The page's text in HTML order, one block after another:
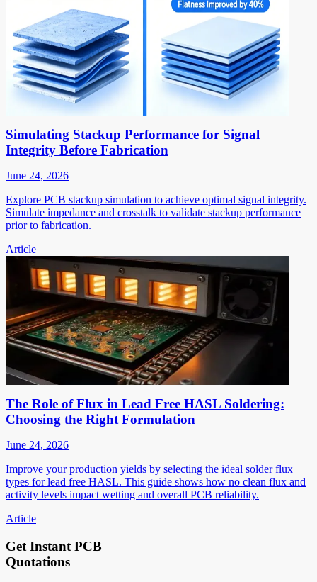
Simulating Stackup Performance for Signal
Integrity Before Fabrication
June 24, 2026
Explore PCB stackup simulation to achieve optimal signal integrity.
Simulate impedance and crosstalk to validate stackup performance
prior to fabrication.
Article
The Role of Flux in Lead Free HASL Soldering:
Choosing the Right Formulation
June 24, 2026
Improve your production yields by selecting the ideal solder flux
types for lead free HASL. This guide shows how no clean flux and
activity levels impact wetting and overall PCB reliability.
Article
Get Instant PCB
Quotations